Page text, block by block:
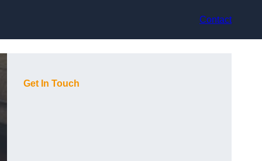
Contact
Get In Touch